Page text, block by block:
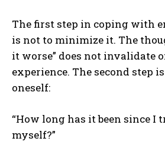
The first step in coping with
is not to minimize it. The
it worse” does not invalidate
experience. The second step
oneself:
“How long has it been since I
myself?”